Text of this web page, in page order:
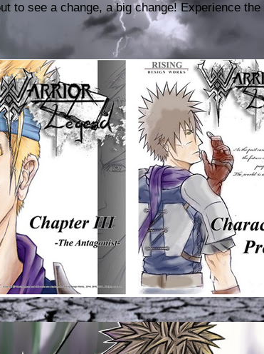
to see a change, a big change! Experience the